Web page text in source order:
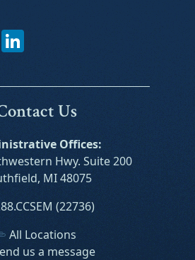
X
Us
Offices:
Hwy. Suite 200
MI 48075
(22736)
All Locations
us a message